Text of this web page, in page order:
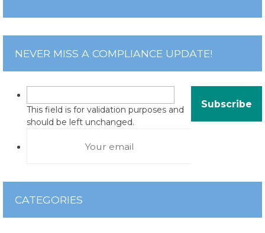
NEVER MISS A COMPLIANCE UPDATE!
This field is for validation purposes and
should be left unchanged.
CATEGORIES